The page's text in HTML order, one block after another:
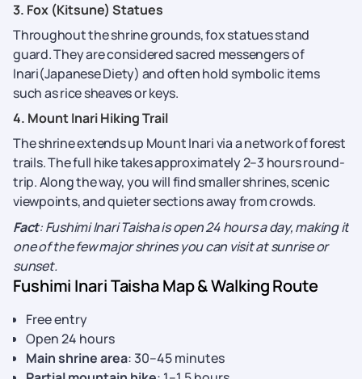
3. Fox (Kitsune) Statues
Throughout the shrine grounds, fox statues stand
guard. They are considered sacred messengers of
Inari(Japanese Diety) and often hold symbolic items
such as rice sheaves or keys.
4. Mount Inari Hiking Trail
The shrine extends up Mount Inari via a network of forest
trails. The full hike takes approximately 2–3 hours round-
trip. Along the way, you will find smaller shrines, scenic
viewpoints, and quieter sections away from crowds.
Fact: Fushimi Inari Taisha is open 24 hours a day, making it
one of the few major shrines you can visit at sunrise or
sunset.
Fushimi Inari Taisha Map & Walking Route
Free entry
Open 24 hours
Main shrine area: 30–45 minutes